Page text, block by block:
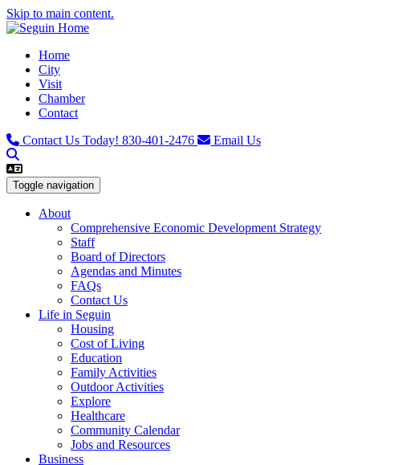
Skip to main content.
Home
City
Visit
Chamber
Contact
Contact Us Today! 830-401-2476 Email Us
Toggle navigation
About
Comprehensive Economic Development Strategy
Staff
Board of Directors
Agendas and Minutes
FAQs
Contact Us
Life in Seguin
Housing
Cost of Living
Education
Family Activities
Outdoor Activities
Explore
Healthcare
Community Calendar
Jobs and Resources
Business